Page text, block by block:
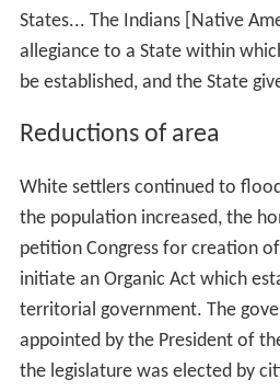
States... The Indians [Native
allegiance to a State within
be established, and the State
Reductions of area
White settlers continued to
the population increased, the
petition Congress for creation
initiate an Organic Act which
territorial government. The
appointed by the President of
the legislature was elected by